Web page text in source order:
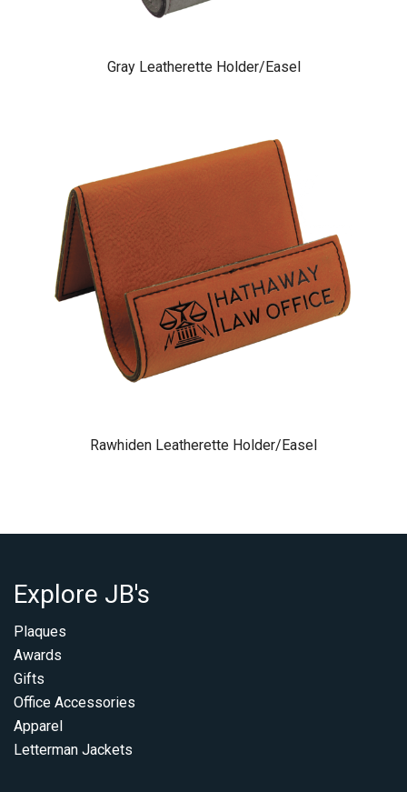
Gray Leatherette Holder/Easel
Rawhiden Leatherette Holder/Easel
Explore JB's
Plaques
Awards
Gifts
Office Accessories
Apparel
Letterman Jackets